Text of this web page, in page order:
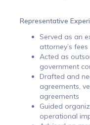
Representative
Served as an
attorney’s fees
Acted as
government
Drafted and
agreements,
agreements
Guided
operational